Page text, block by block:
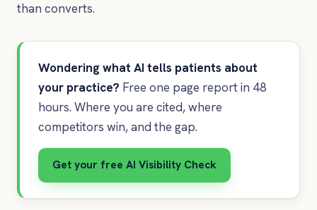
than converts.
Wondering what AI tells patients about
your practice? Free one page report in 48
hours. Where you are cited, where
competitors win, and the gap.
Get your free AI Visibility Check